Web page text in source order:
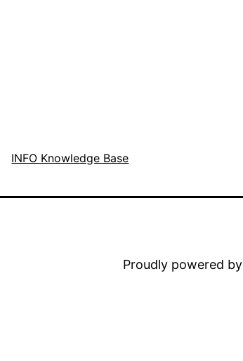
INFO Knowledge Base
Proudly powered by